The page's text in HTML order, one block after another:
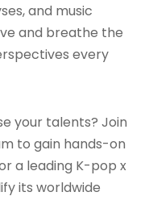
and music
and breathe the
every
your talents? Join
to gain hands-on
a leading K-pop x
its worldwide